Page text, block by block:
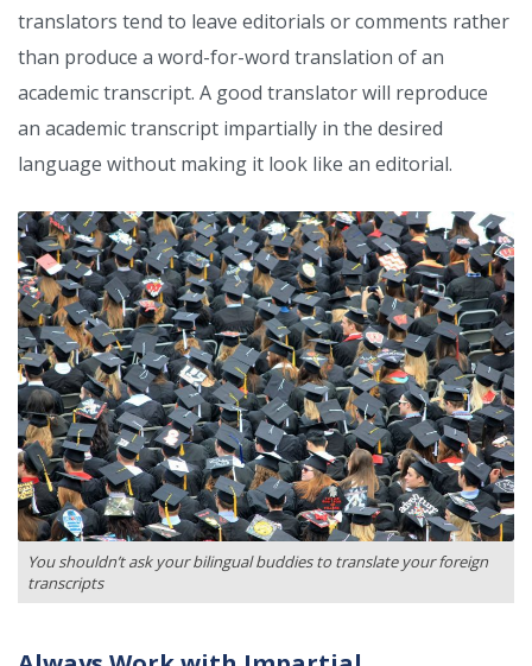
translators tend to leave editorials or comments rather
than produce a word-for-word translation of an
academic transcript. A good translator will reproduce
an academic transcript impartially in the desired
language without making it look like an editorial.
You shouldn’t ask your bilingual buddies to translate your foreign
transcripts